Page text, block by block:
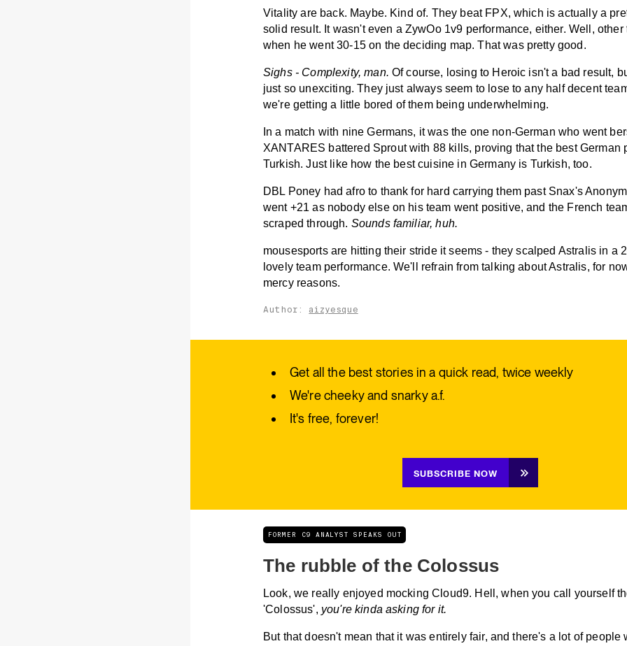
Vitality are back. Maybe. Kind of. They beat FPX, which is actually a
solid result. It wasn't even a ZywOo 1v9 performance, either. Well, other
when he went 30-15 on the deciding map. That was pretty good.
Sighs - Complexity, man. Of course, losing to Heroic isn't a bad result,
just so unexciting. They just always seem to lose to any half decent
we're getting a little bored of them being underwhelming.
In a match with nine Germans, it was the one non-German who went
XANTARES battered Sprout with 88 kills, proving that the best German
Turkish. Just like how the best cuisine in Germany is Turkish, too.
DBL Poney had afro to thank for hard carrying them past Snax's
went +21 as nobody else on his team went positive, and the French
scraped through. Sounds familiar, huh.
mousesports are hitting their stride it seems - they scalped Astralis in a
lovely team performance. We'll refrain from talking about Astralis, for
mercy reasons.
Author: aizyesque
Get all the best stories in a quick read, twice weekly
We're cheeky and snarky a.f.
It's free, forever!
SUBSCRIBE NOW
FORMER C9 ANALYST SPEAKS OUT
The rubble of the Colossus
Look, we really enjoyed mocking Cloud9. Hell, when you call yourself
'Colossus', you're kinda asking for it.
But that doesn't mean that it was entirely fair, and there's a lot of people